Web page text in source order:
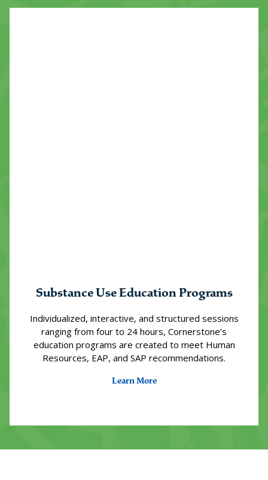
Substance Use Education Programs
Individualized, interactive, and structured sessions
ranging from four to 24 hours, Cornerstone’s
education programs are created to meet Human
Resources, EAP, and SAP recommendations.
Learn More